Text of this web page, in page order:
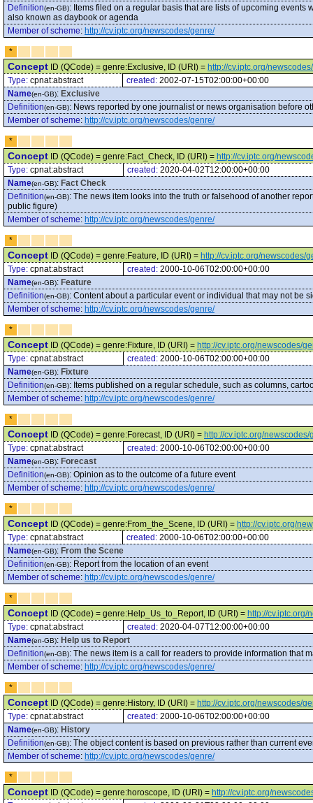
Definition(en-GB): Items filed on a regular basis that are lists of upcoming
also known as daybook or agenda
Member of scheme: http://cv.iptc.org/newscodes/genre/
*
Concept ID (QCode) = genre:Exclusive, ID (URI) = http://cv.iptc.org/
Type: cpnat:abstract created: 2002-07-15T02:00:00+00:00
Name(en-GB): Exclusive
Definition(en-GB): News reported by one journalist or news organisation before
Member of scheme: http://cv.iptc.org/newscodes/genre/
*
Concept ID (QCode) = genre:Fact_Check, ID (URI) = http://cv.iptc.org/
Type: cpnat:abstract created: 2020-04-02T12:00:00+00:00
Name(en-GB): Fact Check
Definition(en-GB): The news item looks into the truth or falsehood of another
public figure)
Member of scheme: http://cv.iptc.org/newscodes/genre/
*
Concept ID (QCode) = genre:Feature, ID (URI) = http://cv.iptc.org/newscodes/
Type: cpnat:abstract created: 2000-10-06T02:00:00+00:00
Name(en-GB): Feature
Definition(en-GB): Content about a particular event or individual that may not be
Member of scheme: http://cv.iptc.org/newscodes/genre/
*
Concept ID (QCode) = genre:Fixture, ID (URI) = http://cv.iptc.org/newscodes/
Type: cpnat:abstract created: 2000-10-06T02:00:00+00:00
Name(en-GB): Fixture
Definition(en-GB): Items published on a regular schedule, such as columns,
Member of scheme: http://cv.iptc.org/newscodes/genre/
*
Concept ID (QCode) = genre:Forecast, ID (URI) = http://cv.iptc.org/
Type: cpnat:abstract created: 2000-10-06T02:00:00+00:00
Name(en-GB): Forecast
Definition(en-GB): Opinion as to the outcome of a future event
Member of scheme: http://cv.iptc.org/newscodes/genre/
*
Concept ID (QCode) = genre:From_the_Scene, ID (URI) = http://cv.iptc.org/
Type: cpnat:abstract created: 2000-10-06T02:00:00+00:00
Name(en-GB): From the Scene
Definition(en-GB): Report from the location of an event
Member of scheme: http://cv.iptc.org/newscodes/genre/
*
Concept ID (QCode) = genre:Help_Us_to_Report, ID (URI) = http://
Type: cpnat:abstract created: 2020-04-07T12:00:00+00:00
Name(en-GB): Help us to Report
Definition(en-GB): The news item is a call for readers to provide information that
Member of scheme: http://cv.iptc.org/newscodes/genre/
*
Concept ID (QCode) = genre:History, ID (URI) = http://cv.iptc.org/newscodes/
Type: cpnat:abstract created: 2000-10-06T02:00:00+00:00
Name(en-GB): History
Definition(en-GB): The object content is based on previous rather than current
Member of scheme: http://cv.iptc.org/newscodes/genre/
*
Concept ID (QCode) = genre:horoscope, ID (URI) = http://cv.iptc.org/